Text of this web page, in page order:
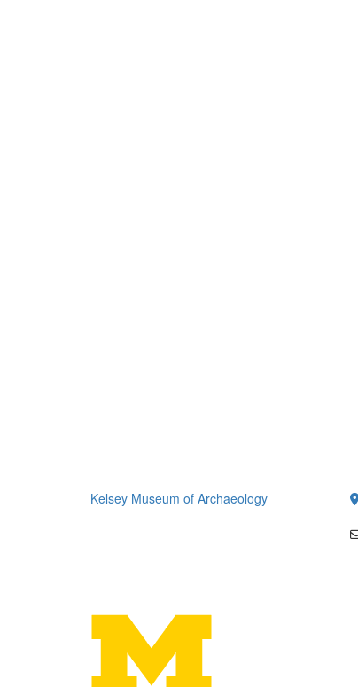
Kelsey Museum of Archaeology